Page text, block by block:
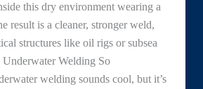
this dry environment wearing a
result is a cleaner, stronger weld,
structures like oil rigs or subsea
Welding So
welding sounds cool, but it’s